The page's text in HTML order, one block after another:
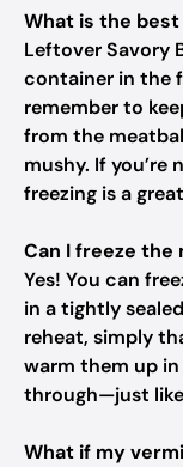
What is the
Leftover Savory
container in the
remember to
from the
mushy. If
freezing is a
Can I freeze the
Yes! You can
in a tightly
reheat, simply
warm them up
through—just
What if my